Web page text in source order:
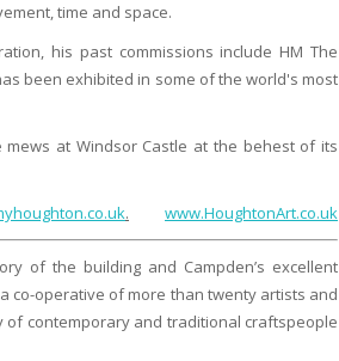
time and space.
his past commissions include HM The
been exhibited in some of the world's most
at Windsor Castle at the behest of its
. www.HoughtonArt.co.uk
of the building and Campden’s excellent
co-operative of more than twenty artists and
of contemporary and traditional craftspeople